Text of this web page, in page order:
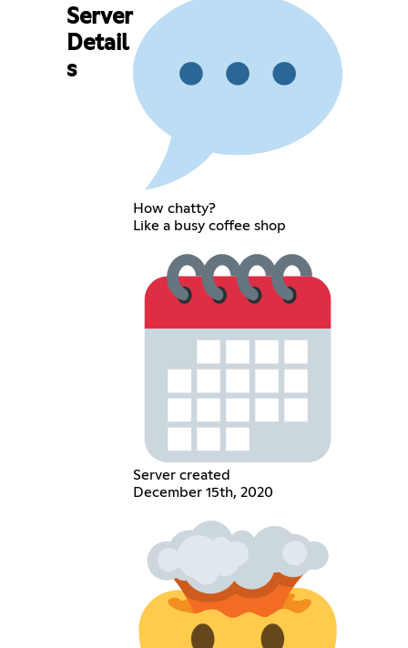
Server
Detail
s
How chatty?
Like a busy coffee shop
Server created
December 15th, 2020